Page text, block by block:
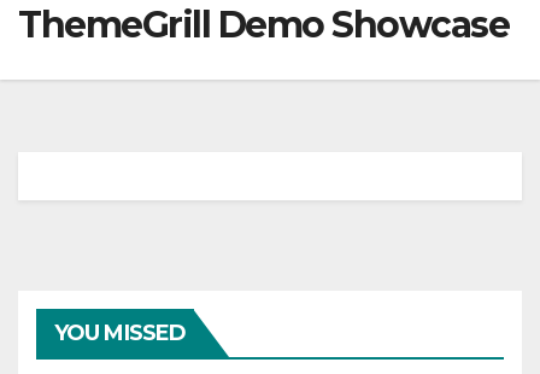
ThemeGrill Demo Showcase
YOU MISSED